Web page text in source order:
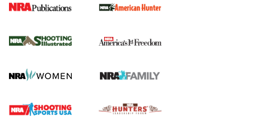
New for 2026: KJI K950 Tripod and Titan
The NRA
Screwworm Invasion Stalling at the Southern Border | An
Braves Defy Hunting & Fishing Night Scarcity in MLB | An